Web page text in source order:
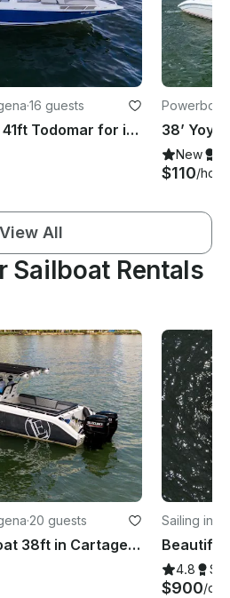
·16 guests
Rent Private Boat 41ft Todomar for island day Islas del Rosario Cholon Baru
New
$110/hour
View All
Sailboat Rentals
·20 guests
MAXIMA Powerboat 38ft in Cartagena de Indias
Sailing in
4.8
$900/day